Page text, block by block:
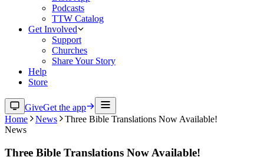
Podcasts
TTW Catalog
Get Involved
Support
Churches
Share Your Story
Help
Store
GiveGet the app
Home
News
Three Bible Translations Now Available!
News
Three Bible Translations Now Available!